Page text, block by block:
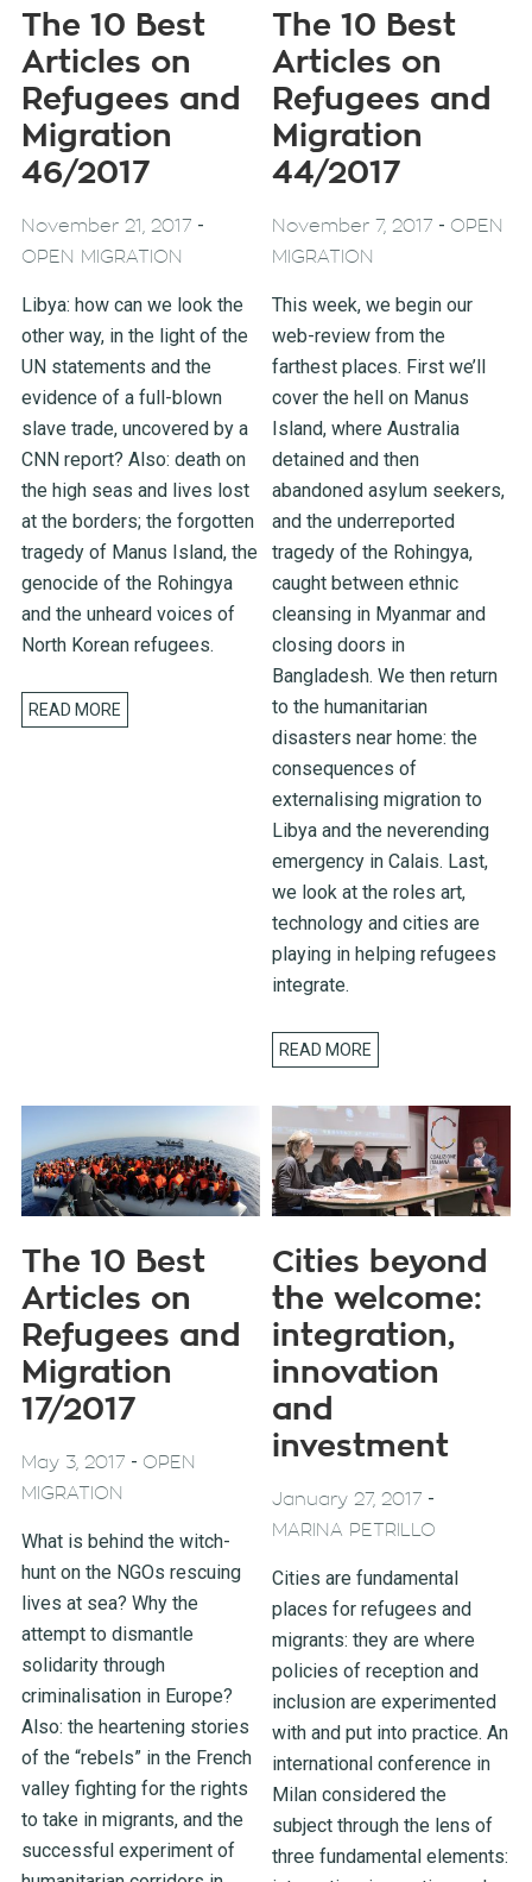
The 10 Best
Articles on
Refugees and
Migration
46/2017
November 21, 2017 -
OPEN MIGRATION
Libya: how can we look the
other way, in the light of the
UN statements and the
evidence of a full-blown
slave trade, uncovered by a
CNN report? Also: death on
the high seas and lives lost
at the borders; the forgotten
tragedy of Manus Island, the
genocide of the Rohingya
and the unheard voices of
North Korean refugees.
READ MORE
The 10 Best
Articles on
Refugees and
Migration
44/2017
November 7, 2017 - OPEN
MIGRATION
This week, we begin our
web-review from the
farthest places. First we’ll
cover the hell on Manus
Island, where Australia
detained and then
abandoned asylum seekers,
and the underreported
tragedy of the Rohingya,
caught between ethnic
cleansing in Myanmar and
closing doors in
Bangladesh. We then return
to the humanitarian
disasters near home: the
consequences of
externalising migration to
Libya and the neverending
emergency in Calais. Last,
we look at the roles art,
technology and cities are
playing in helping refugees
integrate.
READ MORE
The 10 Best
Articles on
Refugees and
Migration
17/2017
May 3, 2017 - OPEN
MIGRATION
What is behind the witch-
hunt on the NGOs rescuing
lives at sea? Why the
attempt to dismantle
solidarity through
criminalisation in Europe?
Also: the heartening stories
of the “rebels” in the French
valley fighting for the rights
to take in migrants, and the
successful experiment of
Cities beyond
the welcome:
integration,
innovation
and
investment
January 27, 2017 -
MARINA PETRILLO
Cities are fundamental
places for refugees and
migrants: they are where
policies of reception and
inclusion are experimented
with and put into practice. An
international conference in
Milan considered the
subject through the lens of
three fundamental elements: